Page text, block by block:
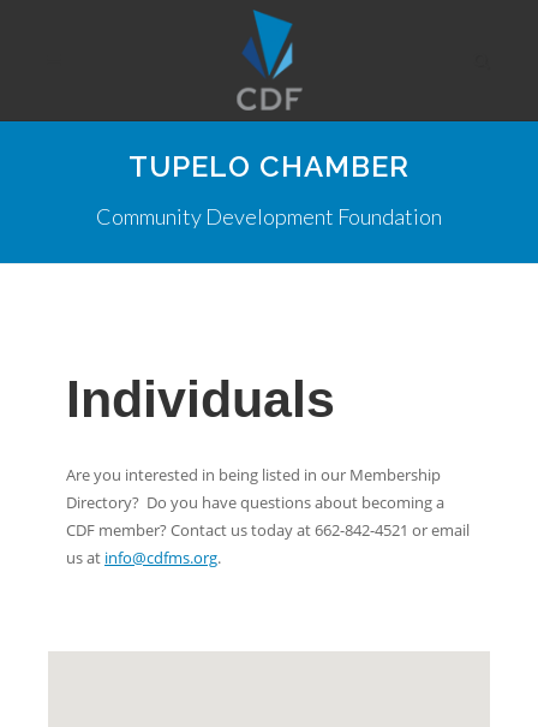
TUPELO CHAMBER
Community Development Foundation
Individuals
Are you interested in being listed in our Membership
Directory? Do you have questions about becoming a
CDF member? Contact us today at 662-842-4521 or email
us at info@cdfms.org.